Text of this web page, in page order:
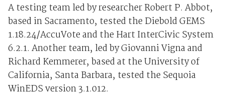
A testing team led by researcher Robert P. Abbot,
based in Sacramento, tested the Diebold GEMS
1.18.24/AccuVote and the Hart InterCivic System
6.2.1. Another team, led by Giovanni Vigna and
Richard Kemmerer, based at the University of
California, Santa Barbara, tested the Sequoia
WinEDS version 3.1.012.